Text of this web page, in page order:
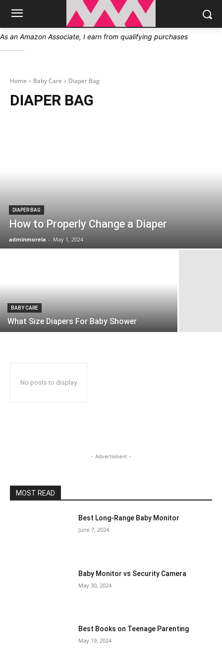
As an Amazon Associate, I earn from qualifying purchases
Home Baby Care Diaper Bag
DIAPER BAG
DIAPER BAG
How to Properly Change a Diaper
adminmorela - May 1, 2024
BABY CARE
What Size Diapers For Baby Shower
No posts to display
- Advertisment -
MOST READ
Best Long-Range Baby Monitor
June 7, 2024
Baby Monitor vs Security Camera
May 30, 2024
Best Books on Teenage Parenting
May 19, 2024